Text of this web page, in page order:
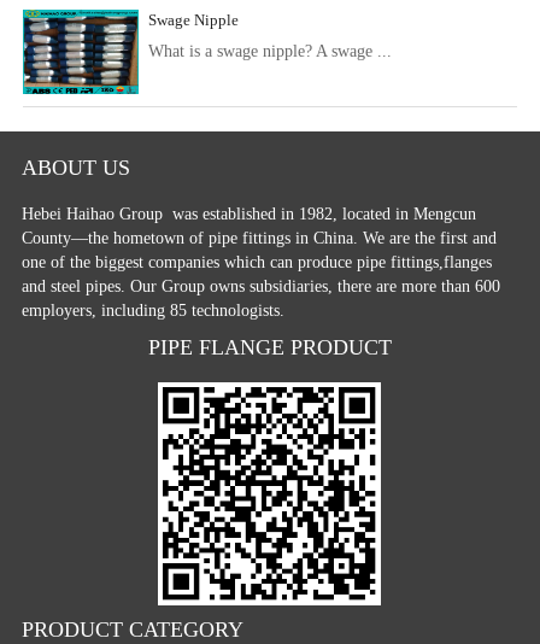
Swage Nipple
What is a swage nipple? A swage ...
ABOUT US
Hebei Haihao Group was established in 1982, located in Mengcun
County—the hometown of pipe fittings in China. We are the first and
one of the biggest companies which can produce pipe fittings,flanges
and steel pipes. Our Group owns subsidiaries, there are more than 600
employers, including 85 technologists.
PIPE FLANGE PRODUCT
PRODUCT CATEGORY